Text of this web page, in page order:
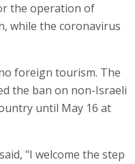
the operation of
while the coronavirus
foreign tourism. The
the ban on non-Israeli
until May 16 at
"I welcome the step